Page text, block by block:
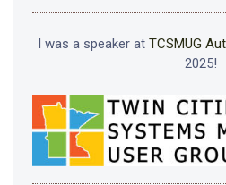
I was a speaker at TCSMUG
2025!